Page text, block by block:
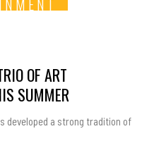
OF ART
SUMMER
developed a strong tradition of